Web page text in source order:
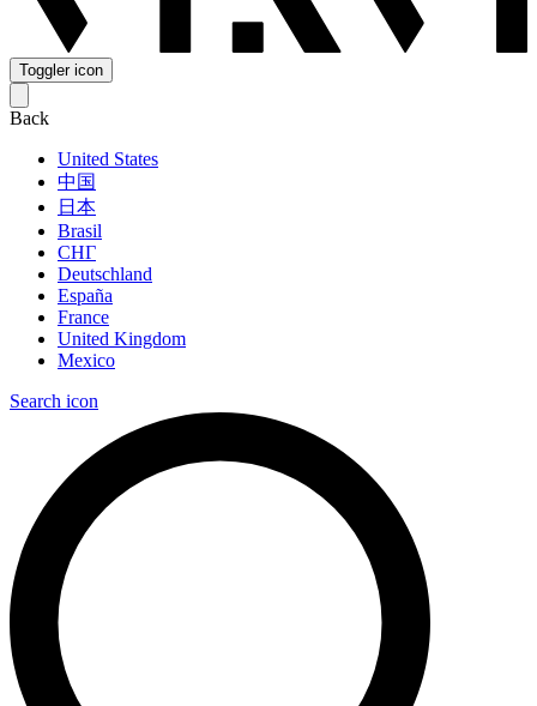
Toggler icon
Back
United States
中国
日本
Brasil
СНГ
Deutschland
España
France
United Kingdom
Mexico
Search icon